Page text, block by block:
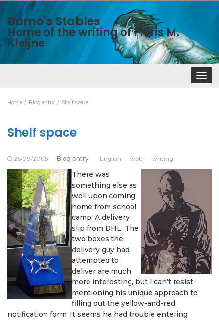
Barno's Stables
Home of the writing of Floris M.
Kleijne
Toggle
Home Blog entry Shelf space
Shelf space
26/09/2005 Blog entry English wotf writing
There was
something else as
well upon coming
home from school
camp. A delivery
slip from DHL. The
two boxes the
delivery guy had
attempted to
deliver are much
more interesting, but I can’t resist
mentioning his unique approach to
filling out the yellow-and-red
notification form. It seems he had trouble entering